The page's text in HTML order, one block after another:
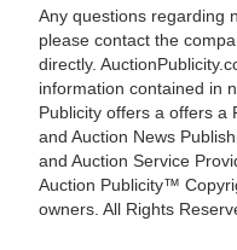
Any questions regarding
please contact the
directly.
information contained in
Publicity offers a offers a
and Auction News
and Auction Service
Auction Publicity™
owners. All Rights